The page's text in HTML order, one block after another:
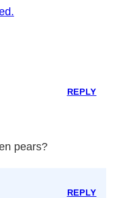
pears?
REPLY
REPLY